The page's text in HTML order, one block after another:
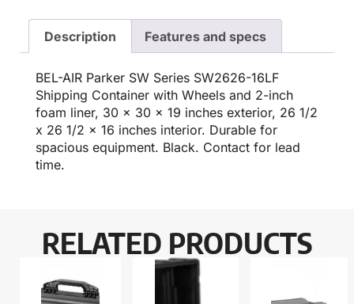
Description Features and specs
BEL-AIR Parker SW Series SW2626-16LF
Shipping Container with Wheels and 2-inch
foam liner, 30 x 30 x 19 inches exterior, 26 1/2
x 26 1/2 x 16 inches interior. Durable for
spacious equipment. Black. Contact for lead
time.
RELATED PRODUCTS